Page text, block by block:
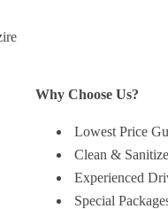
Why Choose Us?
Lowest Price
Clean &
Experienced
Special